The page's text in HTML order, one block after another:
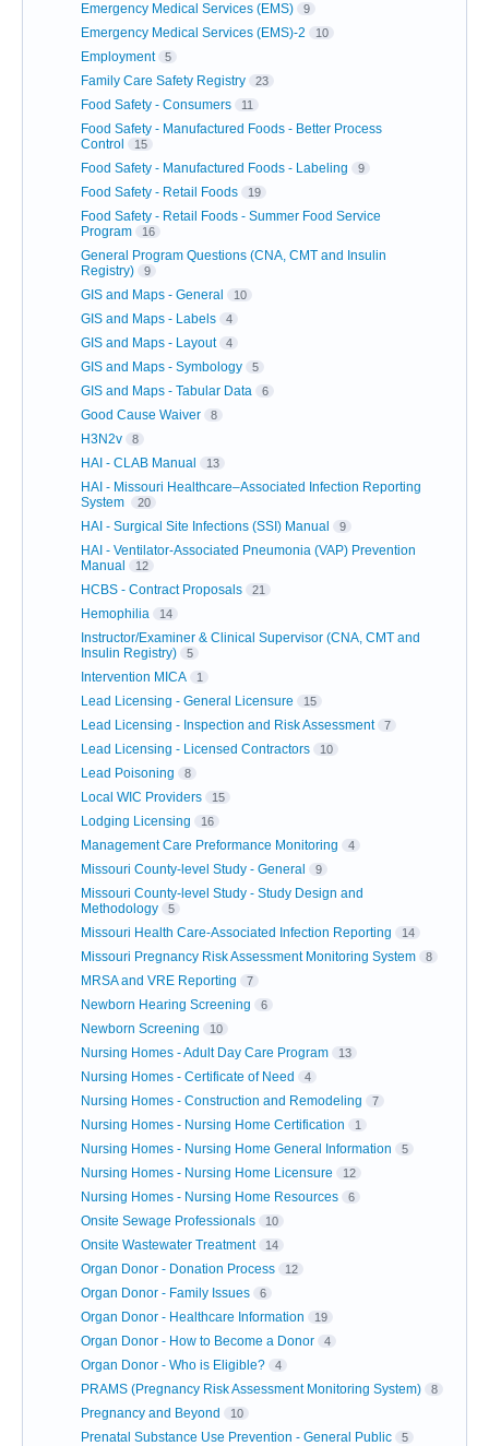
Emergency Medical Services (EMS) 9
Emergency Medical Services (EMS)-2 10
Employment 5
Family Care Safety Registry 23
Food Safety - Consumers 11
Food Safety - Manufactured Foods - Better Process
Control
15
Food Safety - Manufactured Foods - Labeling 9
Food Safety - Retail Foods 19
Food Safety - Retail Foods - Summer Food Service
Program
16
General Program Questions (CNA, CMT and Insulin
Registry)
9
GIS and Maps - General 10
GIS and Maps - Labels 4
GIS and Maps - Layout 4
GIS and Maps - Symbology 5
GIS and Maps - Tabular Data 6
Good Cause Waiver 8
H3N2v 8
HAI - CLAB Manual 13
HAI - Missouri Healthcare–Associated Infection Reporting
System
20
HAI - Surgical Site Infections (SSI) Manual 9
HAI - Ventilator-Associated Pneumonia (VAP) Prevention
Manual
12
HCBS - Contract Proposals 21
Hemophilia 14
Instructor/Examiner & Clinical Supervisor (CNA, CMT and
Insulin Registry)
5
Intervention MICA 1
Lead Licensing - General Licensure 15
Lead Licensing - Inspection and Risk Assessment 7
Lead Licensing - Licensed Contractors 10
Lead Poisoning 8
Local WIC Providers 15
Lodging Licensing 16
Management Care Preformance Monitoring 4
Missouri County-level Study - General 9
Missouri County-level Study - Study Design and
Methodology
5
Missouri Health Care-Associated Infection Reporting 14
Missouri Pregnancy Risk Assessment Monitoring System 8
MRSA and VRE Reporting 7
Newborn Hearing Screening 6
Newborn Screening 10
Nursing Homes - Adult Day Care Program 13
Nursing Homes - Certificate of Need 4
Nursing Homes - Construction and Remodeling 7
Nursing Homes - Nursing Home Certification 1
Nursing Homes - Nursing Home General Information 5
Nursing Homes - Nursing Home Licensure 12
Nursing Homes - Nursing Home Resources 6
Onsite Sewage Professionals 10
Onsite Wastewater Treatment 14
Organ Donor - Donation Process 12
Organ Donor - Family Issues 6
Organ Donor - Healthcare Information 19
Organ Donor - How to Become a Donor 4
Organ Donor - Who is Eligible? 4
PRAMS (Pregnancy Risk Assessment Monitoring System) 8
Pregnancy and Beyond 10
Prenatal Substance Use Prevention - General Public 5